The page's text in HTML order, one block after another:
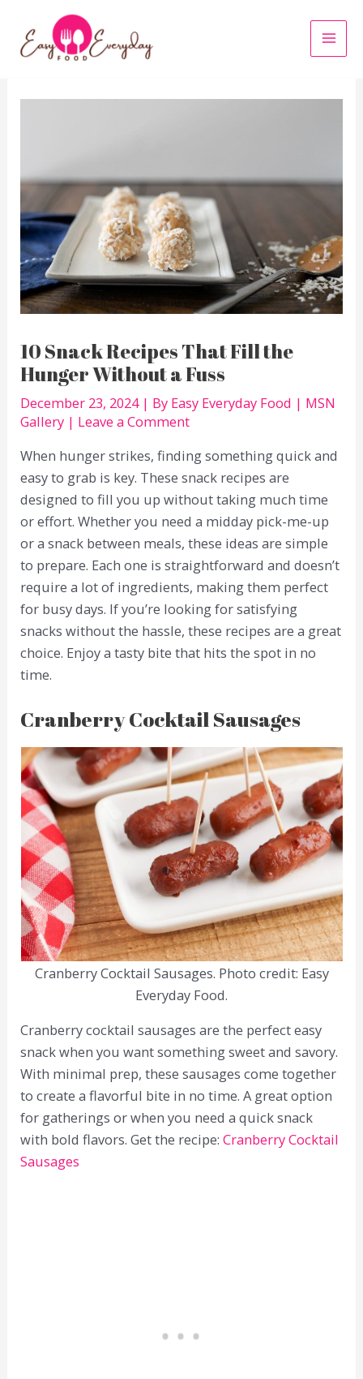
content
10 Snack Recipes That Fill the
Hunger Without a Fuss
December 23, 2024 | By Easy Everyday Food | MSN
Gallery | Leave a Comment
When hunger strikes, finding something quick and
easy to grab is key. These snack recipes are
designed to fill you up without taking much time
or effort. Whether you need a midday pick-me-up
or a snack between meals, these ideas are simple
to prepare. Each one is straightforward and doesn’t
require a lot of ingredients, making them perfect
for busy days. If you’re looking for satisfying
snacks without the hassle, these recipes are a great
choice. Enjoy a tasty bite that hits the spot in no
time.
Cranberry Cocktail Sausages
Cranberry Cocktail Sausages. Photo credit: Easy
Everyday Food.
Cranberry cocktail sausages are the perfect easy
snack when you want something sweet and savory.
With minimal prep, these sausages come together
to create a flavorful bite in no time. A great option
for gatherings or when you need a quick snack
with bold flavors. Get the recipe:Cranberry Cocktail
Sausages